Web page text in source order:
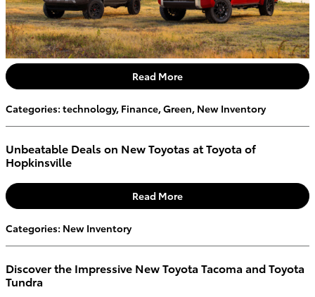
Read More
Categories: technology, Finance,Green, New Inventory
Unbeatable Deals on New Toyotas at Toyota of
Hopkinsville
Read More
Categories: New Inventory
Discover the Impressive New Toyota Tacoma and Toyota
Tundra